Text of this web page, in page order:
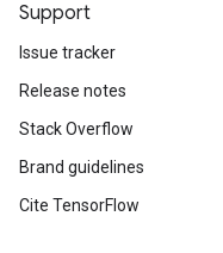
Support
Issue tracker
Release notes
Stack Overflow
Brand guidelines
Cite TensorFlow